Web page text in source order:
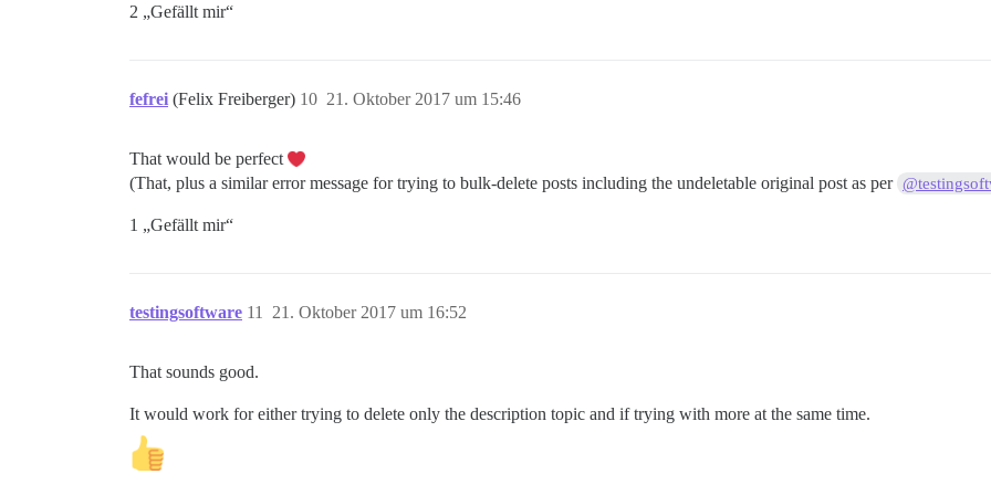
2 „Gefällt mir“
fefrei (Felix Freiberger) 21. Oktober 2017 um 15:46
10
That would be perfect
(That, plus a similar error message for trying to bulk-delete posts including the undeletable original post as per
1 „Gefällt mir“
testingsoftware 21. Oktober 2017 um 16:52
11
That sounds good.
It would work for either trying to delete only the description topic and if trying with more at the same time.